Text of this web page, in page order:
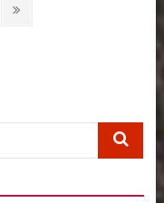
Next
Search